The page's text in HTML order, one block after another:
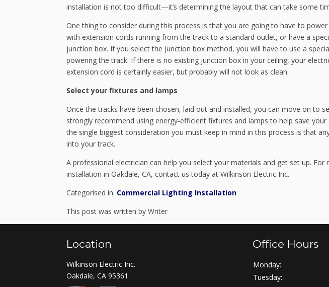
installation is not too difficult—it’s determining the layout that can take some
One thing to consider during this process is that you are going to have to
with extension cords running from the track to a standard outlet, or have a
junction box. If you select the junction box method, you will have to use a
powering the track. If there is no existing junction box in your ceiling, your
extension cord is certainly easier, but probably will not look as clean.
Select your fixtures and lamps
Once the tracks have been chosen, laid out and installed, you can move on to
strongly recommend using energy-efficient fixtures and lamps to help save
the single biggest consideration you must keep in mind in this process is that
into your track.
A professional electrician can help you select your materials and get set up.
installation in Oakdale, CA, contact us today at Wilkinson Electric Inc.
Categorised in: Commercial Lighting Installation
This post was written by Writer
Location
Wilkinson Electric Inc.
Oakdale, CA 95361
Office Hours
Monday:
Tuesday: